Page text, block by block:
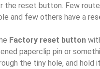
the reset button. Few
and few others have a
Factory reset button
paperclip pin or
the tiny hole, and hold